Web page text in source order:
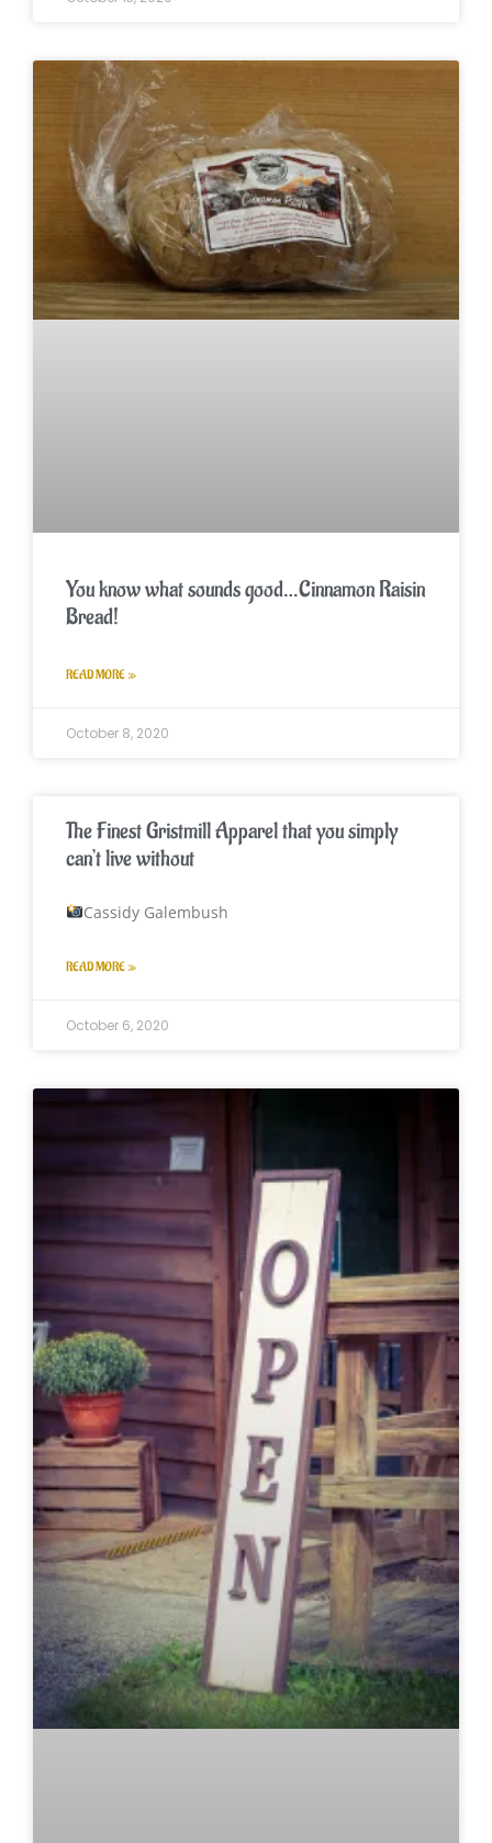
You know what sounds good…Cinnamon Raisin
Bread!
READ MORE »
October 8, 2020
The Finest Gristmill Apparel that you simply
can’t live without
Cassidy Galembush
READ MORE »
October 6, 2020